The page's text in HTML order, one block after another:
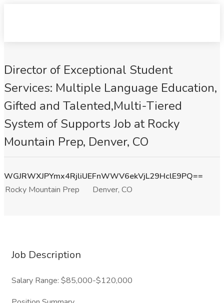
Director of Exceptional Student
Services: Multiple Language Education,
Gifted and Talented,Multi-Tiered
System of Supports Job at Rocky
Mountain Prep, Denver, CO
WGJRWXJPYmx4RjliUEFnWWV6ekVjL29HclE9PQ==
Rocky Mountain Prep
Denver, CO
Job Description
Salary Range: $85,000-$120,000